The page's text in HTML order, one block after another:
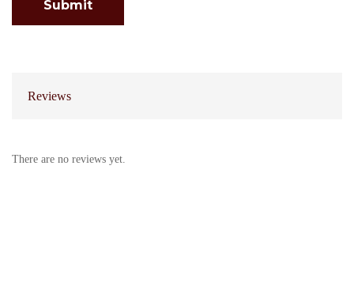
Reviews
There are no reviews yet.